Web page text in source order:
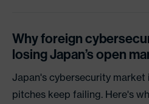
Why foreign
losing Japan’s open
Japan's cybersecurity market
pitches keep failing. Here's